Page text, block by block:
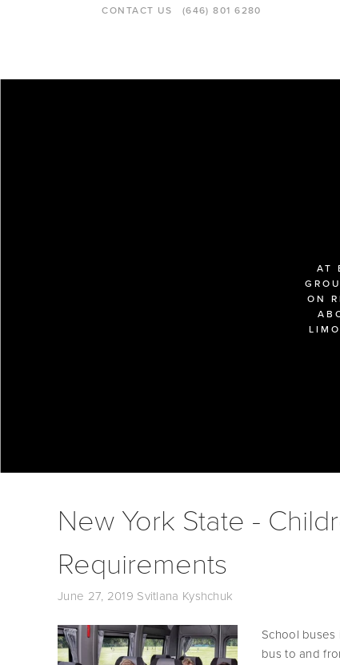
CONTACT US (646) 801 6280
AT
ON
New York State -
Requirements
June 27, 2019 Svitlana Kyshchuk
School
bus to and